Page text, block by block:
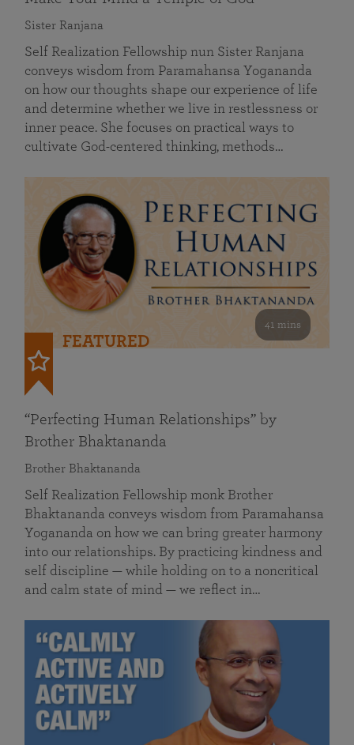
Sister Ranjana
Self Realization Fellowship nun Sister Ranjana
conveys wisdom from Paramahansa Yogananda
on how our thoughts shape our experience of life
and determine whether we live in restlessness or
inner peace. She focuses on practical ways to
cultivate God-centered thinking, methods…
41 mins
FEATURED
“Perfecting Human Relationships” by
Brother Bhaktananda
Brother Bhaktananda
Self Realization Fellowship monk Brother
Bhaktananda conveys wisdom from Paramahansa
Yogananda on how we can bring greater harmony
into our relationships. By practicing kindness and
self discipline — while holding on to a noncritical
and calm state of mind — we reflect in…